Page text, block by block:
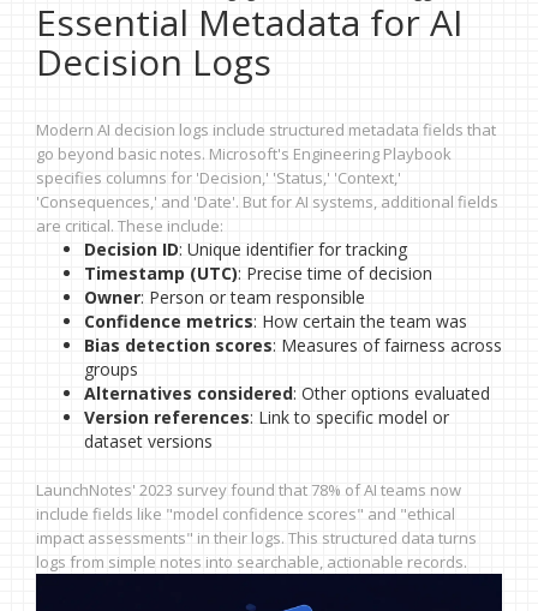
Essential Metadata for AI
Decision Logs
Modern AI decision logs include structured metadata fields that
go beyond basic notes. Microsoft's Engineering Playbook
specifies columns for 'Decision,' 'Status,' 'Context,'
'Consequences,' and 'Date'. But for AI systems, additional fields
are critical. These include:
Decision ID: Unique identifier for tracking
Timestamp (UTC): Precise time of decision
Owner: Person or team responsible
Confidence metrics: How certain the team was
Bias detection scores: Measures of fairness across
groups
Alternatives considered: Other options evaluated
Version references: Link to specific model or
dataset versions
LaunchNotes' 2023 survey found that 78% of AI teams now
include fields like "model confidence scores" and "ethical
impact assessments" in their logs. This structured data turns
logs from simple notes into searchable, actionable records.